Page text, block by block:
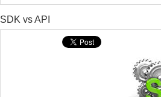
SDK vs API